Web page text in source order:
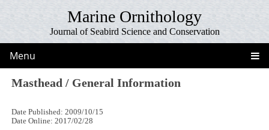
Marine Ornithology
Journal of Seabird Science and Conservation
Menu
Masthead / General Information
Date Published: 2009/10/15
Date Online: 2017/02/28